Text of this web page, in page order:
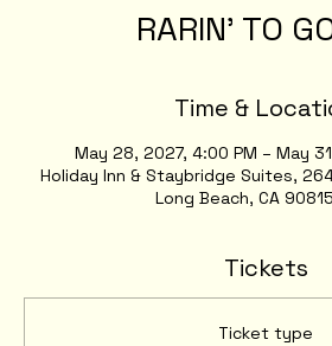
RARIN' TO
Time &
May 28, 2027, 4:00 PM – May
Holiday Inn & Staybridge Suites,
Long Beach, CA
Tickets
Ticket type